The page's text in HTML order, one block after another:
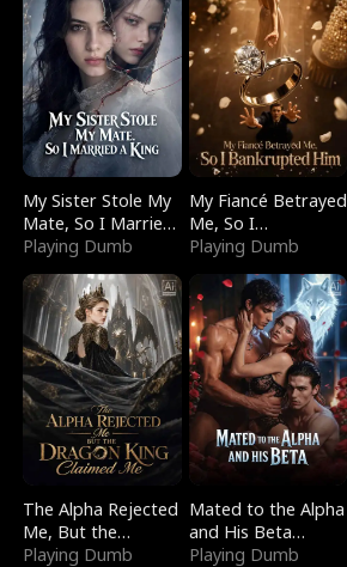
My Sister Stole My
Mate, So I Married
a King
Playing Dumb
My Fiancé Betrayed
Me, So I
Bankrupted Him
Playing Dumb
The Alpha Rejected
Me, But the
Dragon King
Playing Dumb
Mated to the Alpha
and His Beta
(Updating)
Playing Dumb